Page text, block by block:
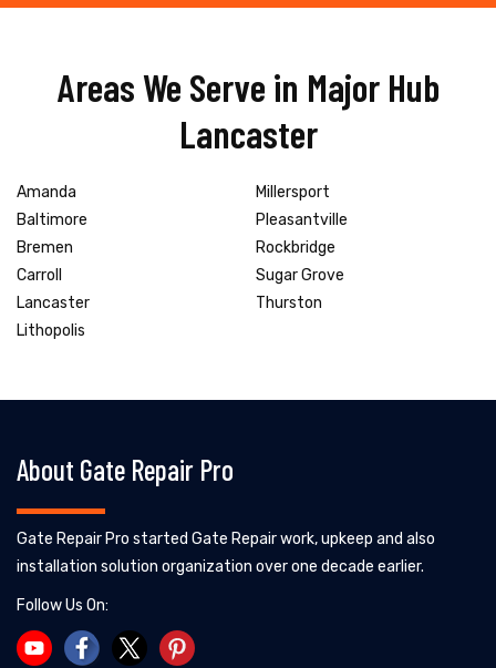
Areas We Serve in Major Hub
Lancaster
Amanda
Baltimore
Bremen
Carroll
Lancaster
Lithopolis
Millersport
Pleasantville
Rockbridge
Sugar Grove
Thurston
About Gate Repair Pro
Gate Repair Pro started Gate Repair work, upkeep and also
installation solution organization over one decade earlier.
Follow Us On: